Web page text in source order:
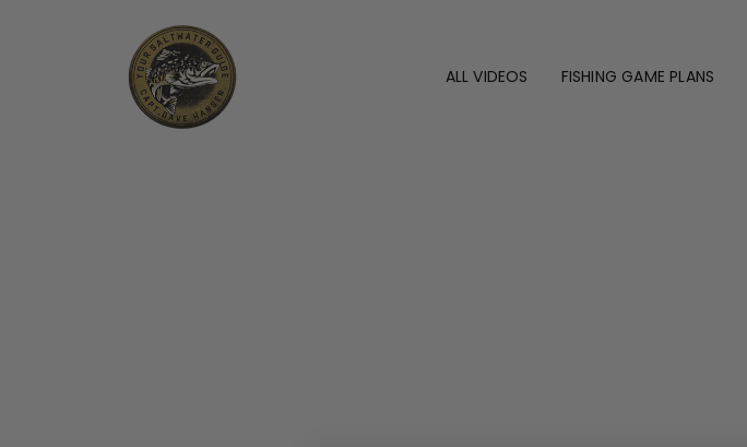
ALL VIDEOS FISHING GAME PLANS